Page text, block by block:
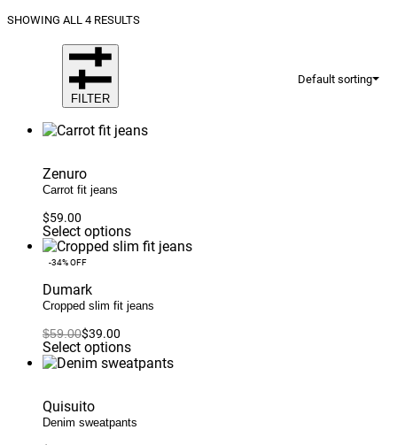
SHOWING ALL 4 RESULTS
Default sorting
FILTER
Zenuro
Carrot fit jeans
$59.00
Select options
This
product
has
variants.
The
options
may
be
chosen
on
product
page
-34% OFF
Dumark
Cropped slim fit jeans
$59.00
Original
price
was:
$39.00
Current
price
is:
Select options
This
product
variants.
The
options
Quisuito
Denim sweatpants